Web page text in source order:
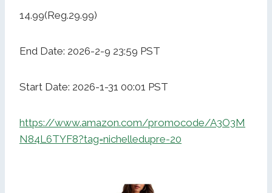
14.99(Reg.29.99)
End Date: 2026-2-9 23:59 PST
Start Date: 2026-1-31 00:01 PST
https://www.amazon.com/promocode/A3O3M
N84L6TYF8?tag=nichelledupre-20